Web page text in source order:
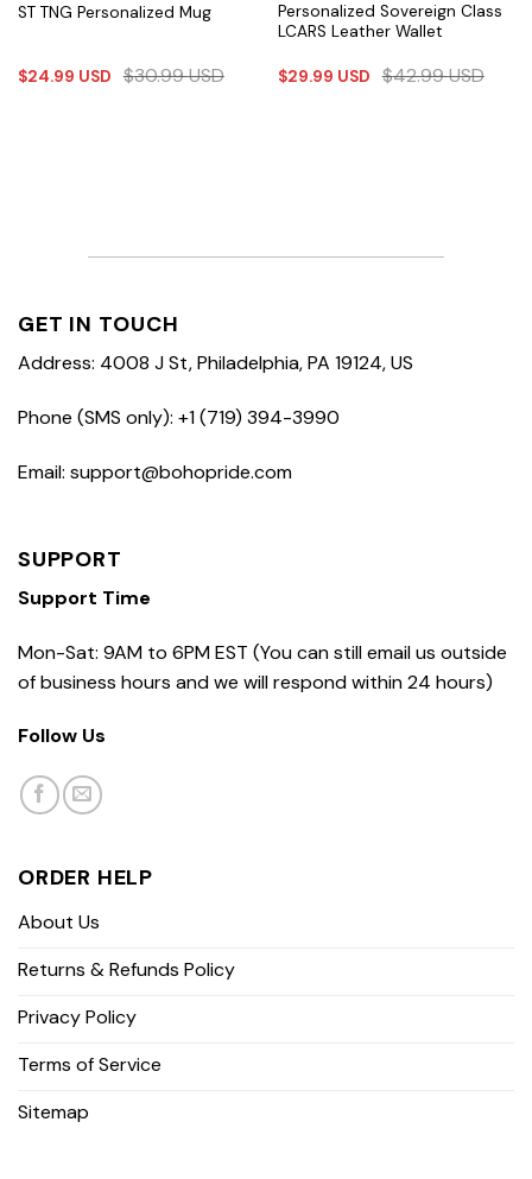
ST TNG Personalized Mug
$24.99 USD $30.99USD
Personalized Sovereign Class
LCARS Leather Wallet
$29.99 USD $42.99USD
GET IN TOUCH
Address: 4008 J St, Philadelphia, PA 19124, US
Phone (SMS only): +1 (719) 394-3990
Email: support@bohopride.com
SUPPORT
Support Time
Mon-Sat: 9AM to 6PM EST (You can still email us outside
of business hours and we will respond within 24 hours)
Follow Us
ORDER HELP
About Us
Returns & Refunds Policy
Privacy Policy
Terms of Service
Sitemap